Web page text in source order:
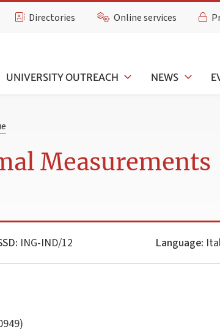
Directories Online services
UNIVERSITY OUTREACH NEWS
Measurements
ING-IND/12 Language: